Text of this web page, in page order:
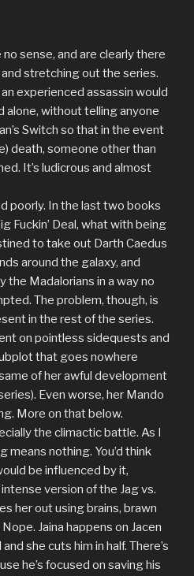
no sense, and are clearly there
stretching out the series.
experienced assassin would
alone, without telling anyone
Switch so that in the event
death, someone other than
It’s ludicrous and almost
poorly. In the last two books
Fuckin’ Deal, what with being
to take out Darth Caedus
around the galaxy, and
the Madalorians in a way no
The problem, though, is
in the rest of the series.
on pointless sidequests and
that goes nowhere
of her awful development
Even worse, her Mando
More on that below.
the climactic battle. As I
means nothing. You’d think
be influenced by it,
version of the Jag vs.
her out using brains, brawn
Jaina happens on Jacen
she cuts him in half. There’s
he’s focused on saving his